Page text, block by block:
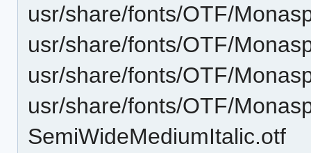
usr/share/fonts/OTF/
usr/share/fonts/OTF/
usr/share/fonts/OTF/
usr/share/fonts/OTF/
SemiWideMediumItalic.otf